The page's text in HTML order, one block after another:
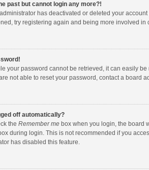
past but cannot login any more?!
has deactivated or deleted your
try registering again and being more involved in
your password cannot be retrieved, it can easily
not able to reset your password, contact a board
off automatically?
the Remember me box when you login, the board
during login. This is not recommended if you
has disabled this feature.